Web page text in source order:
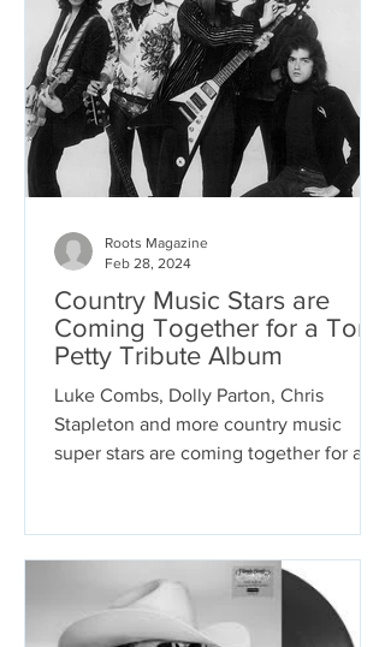
Country Music Stars are
Coming Together for a Tom
Petty Tribute Album
Luke Combs, Dolly Parton, Chris
Stapleton and more country music
super stars are coming together for a
Roots Magazine
Feb 28, 2024